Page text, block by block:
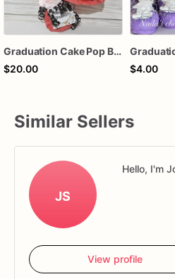
Graduation Cake Pop Bouquet
$20.00
$4.00
Similar Sellers
JS
Hello, I'm
View profile